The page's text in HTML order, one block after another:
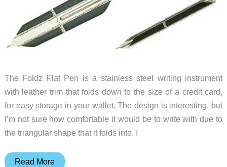
The Foldz Flat Pen is a stainless steel writing instrument
with leather trim that folds down to the size of a credit card,
for easy storage in your wallet. The design is interesting, but
I’m not sure how comfortable it would be to write with due to
the triangular shape that it folds into. I
A
Read More